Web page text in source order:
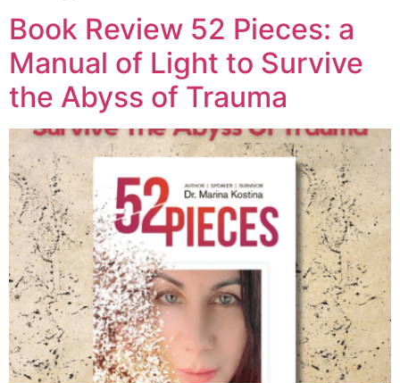
Book Review 52 Pieces: a
Manual of Light to Survive
the Abyss of Trauma